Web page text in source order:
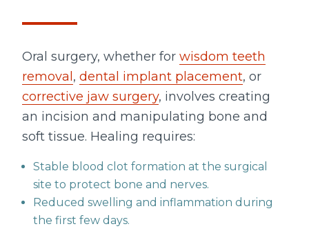
Oral surgery, whether for wisdom teeth
removal , dental implant placement, or
corrective jaw surgery, involves creating
an incision and manipulating bone and
soft tissue. Healing requires:
Stable blood clot formation at the surgical
site to protect bone and nerves.
Reduced swelling and inflammation during
the first few days.